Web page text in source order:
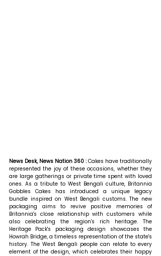
News Desk, News Nation 360 : Cakes have traditionally
represented the joy of these occasions, whether they
are large gatherings or private time spent with loved
ones. As a tribute to West Bengali culture, Britannia
Gobbles Cakes has introduced a unique legacy
bundle inspired on West Bengali customs. The new
packaging aims to revive positive memories of
Britannia's close relationship with customers while
also celebrating the region's rich heritage. The
Heritage Pack's packaging design showcases the
Howrah Bridge, a timeless representation of the state's
history. The West Bengali people can relate to every
element of the design, which celebrates their happy